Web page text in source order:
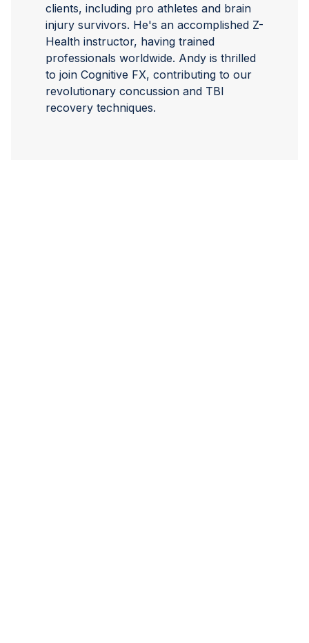
clients, including pro athletes and brain
injury survivors. He's an accomplished Z-
Health instructor, having trained
professionals worldwide. Andy is thrilled
to join Cognitive FX, contributing to our
revolutionary concussion and TBI
recovery techniques.